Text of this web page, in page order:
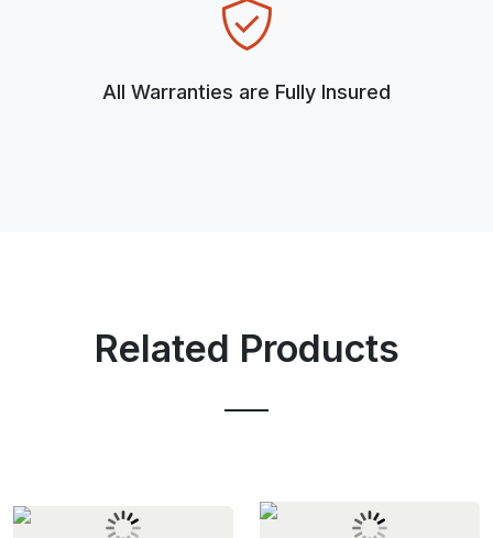
All Warranties are Fully Insured
Related Products